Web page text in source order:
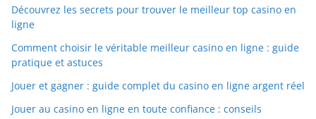
Découvrez les secrets pour trouver le meilleur top casino en
ligne
Comment choisir le véritable meilleur casino en ligne : guide
pratique et astuces
Jouer et gagner : guide complet du casino en ligne argent réel
Jouer au casino en ligne en toute confiance : conseils